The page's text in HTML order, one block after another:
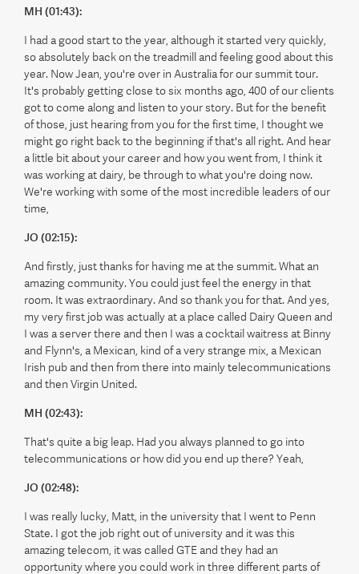
MH (01:43):
I had a good start to the year, although it started very quickly,
so absolutely back on the treadmill and feeling good about this
year. Now Jean, you're over in Australia for our summit tour.
It's probably getting close to six months ago, 400 of our clients
got to come along and listen to your story. But for the benefit
of those, just hearing from you for the first time, I thought we
might go right back to the beginning if that's all right. And hear
a little bit about your career and how you went from, I think it
was working at dairy, be through to what you're doing now.
We're working with some of the most incredible leaders of our
time,
JO (02:15):
And firstly, just thanks for having me at the summit. What an
amazing community. You could just feel the energy in that
room. It was extraordinary. And so thank you for that. And yes,
my very first job was actually at a place called Dairy Queen and
I was a server there and then I was a cocktail waitress at Binny
and Flynn's, a Mexican, kind of a very strange mix, a Mexican
Irish pub and then from there into mainly telecommunications
and then Virgin United.
MH (02:43):
That's quite a big leap. Had you always planned to go into
telecommunications or how did you end up there? Yeah,
JO (02:48):
I was really lucky, Matt, in the university that I went to Penn
State. I got the job right out of university and it was this
amazing telecom, it was called GTE and they had an
opportunity where you could work in three different parts of